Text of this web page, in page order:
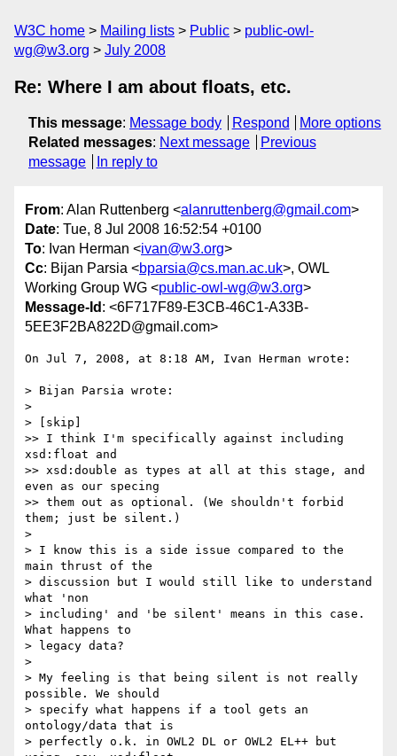
W3C home Mailing lists Public
public-owl-
wg@w3.org
July 2008
Re: Where I am about floats, etc.
This message: Message body Respond
More options
Related messages: Next message
Previous
message
In reply to
From: Alan Ruttenberg <alanruttenberg@gmail.com>
Date: Tue, 8 Jul 2008 16:52:54 +0100
To: Ivan Herman <ivan@w3.org>
Cc: Bijan Parsia <bparsia@cs.man.ac.uk>, OWL
Working Group WG <public-owl-wg@w3.org>
Message-Id : <6F717F89-E3CB-46C1-A33B-
5EE3F2BA822D@gmail.com>
On Jul 7, 2008, at 8:18 AM, Ivan Herman wrote:
> Bijan Parsia wrote:
>
> [skip]
>> I think I'm specifically against including
xsd:float and
>> xsd:double as types at all at this stage, and
even as our specing
>> them out as optional. (We shouldn't forbid
them; just be silent.)
>
> I know this is a side issue compared to the
main thrust of the
> discussion but I would still like to understand
what 'non
> including' and 'be silent' means in this case.
What happens to
> legacy data?
>
> My feeling is that being silent is not really
possible. We should
> specify what happens if a tool gets an
ontology/data that is
> perfectly o.k. in OWL2 DL or OWL2 EL++ but